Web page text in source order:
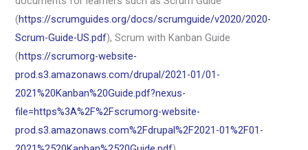
(https://scrumguides.org/docs/scrumguide/v2020/2020-
Scrum-Guide-US.pdf), Scrum with Kanban Guide
(https://scrumorg-website-
prod.s3.amazonaws.com/drupal/2021-01/01-
2021%20Kanban%20Guide.pdf?nexus-
file=https%3A%2F%2Fscrumorg-website-
prod.s3.amazonaws.com%2Fdrupal%2F2021-01%2F01-